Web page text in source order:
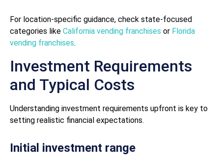
For location-specific guidance, check state-focused
categories like California vending franchises or Florida
vending franchises.
Investment Requirements
and Typical Costs
Understanding investment requirements upfront is key to
setting realistic financial expectations.
Initial investment range